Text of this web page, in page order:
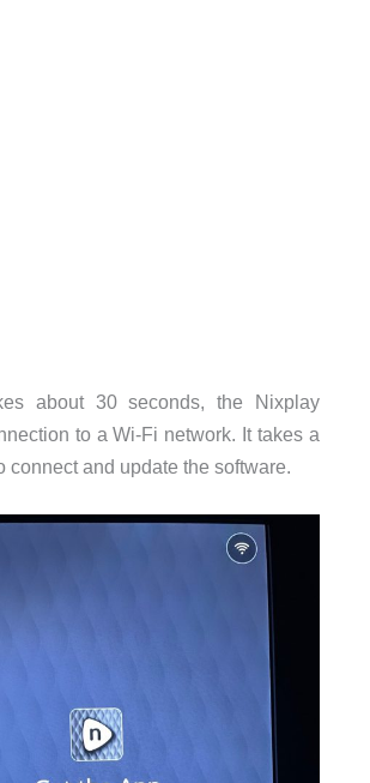
about 30 seconds, the Nixplay
to a Wi-Fi network. It takes a
connect and update the software.